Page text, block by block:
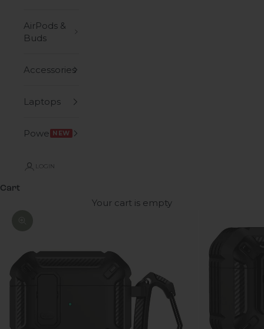
AirPods &
Buds
Accessories
Laptops
Power NEW
LOGIN
Cart
Your cart is empty